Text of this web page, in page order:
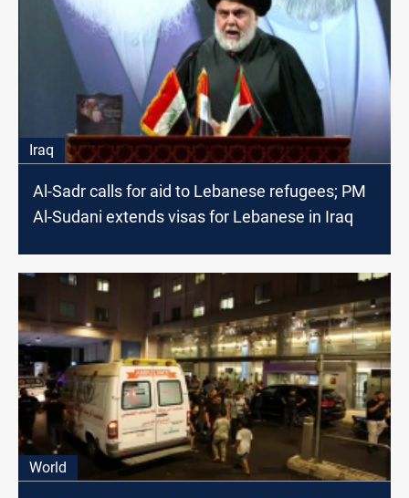
Iraq
Al-Sadr calls for aid to Lebanese refugees; PM
Al-Sudani extends visas for Lebanese in Iraq
World